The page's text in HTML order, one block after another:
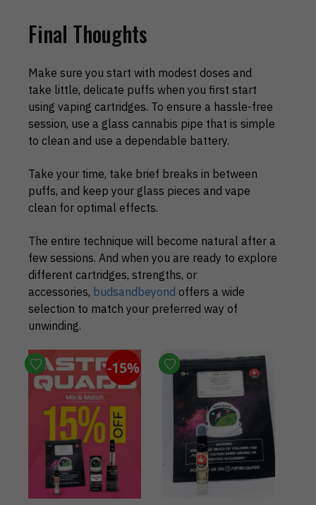
Final Thoughts
Make sure you start with modest doses and
take little, delicate puffs when you first start
using vaping cartridges. To ensure a hassle-free
session, use a glass cannabis pipe that is simple
to clean and use a dependable battery.
Take your time, take brief breaks in between
puffs, and keep your glass pieces and vape
clean for optimal effects.
The entire technique will become natural after a
few sessions. And when you are ready to explore
different cartridges, strengths, or
accessories, budsandbeyond offers a wide
selection to match your preferred way of
unwinding.
-15%